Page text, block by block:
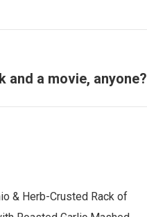
and a movie, anyone?
& Herb-Crusted Rack of